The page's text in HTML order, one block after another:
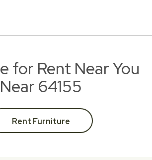
for Rent Near You
Near 64155
Rent Furniture